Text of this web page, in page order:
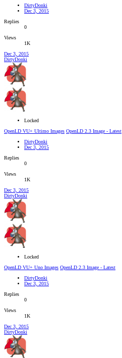
DirtyDonki
Dec 3, 2015
Replies
0
Views
1K
Dec 3, 2015
DirtyDonki
Locked
OpenLD VU+ Ultimo Images OpenLD 2.3 Image - Latest
DirtyDonki
Dec 3, 2015
Replies
0
Views
1K
Dec 3, 2015
DirtyDonki
Locked
OpenLD VU+ Uno Images OpenLD 2.3 Image - Latest
DirtyDonki
Dec 3, 2015
Replies
0
Views
1K
Dec 3, 2015
DirtyDonki